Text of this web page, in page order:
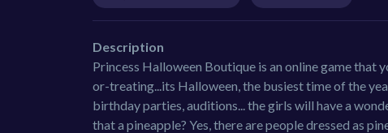
Description
Princess Halloween Boutique is an online game that
or-treating...its Halloween, the busiest time of the
birthday parties, auditions... the girls will have a
that a pineapple? Yes, there are people dressed as